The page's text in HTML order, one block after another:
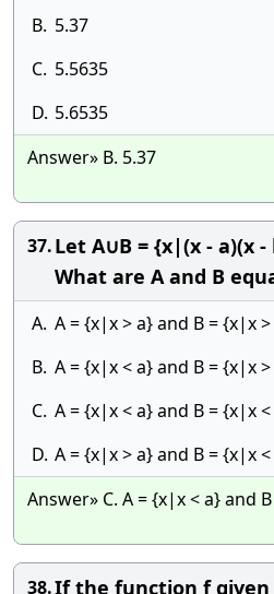
B. 5.37
C. 5.5635
D. 5.6535
Answer» B. 5.37
37.Let A∪B = {x|(x - a)(x -
What are A and B
A. A = {x|x > a} and B = {x|x
B. A = {x|x < a} and B = {x|x
C. A = {x|x < a} and B = {x|x
D. A = {x|x > a} and B = {x|x
Answer» C. A = {x|x < a} and
38.If the function f given